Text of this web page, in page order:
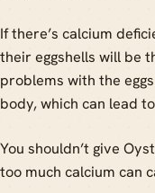
If there’s calcium
their eggshells will be
problems with the
body, which can lead
You shouldn’t give
too much calcium can